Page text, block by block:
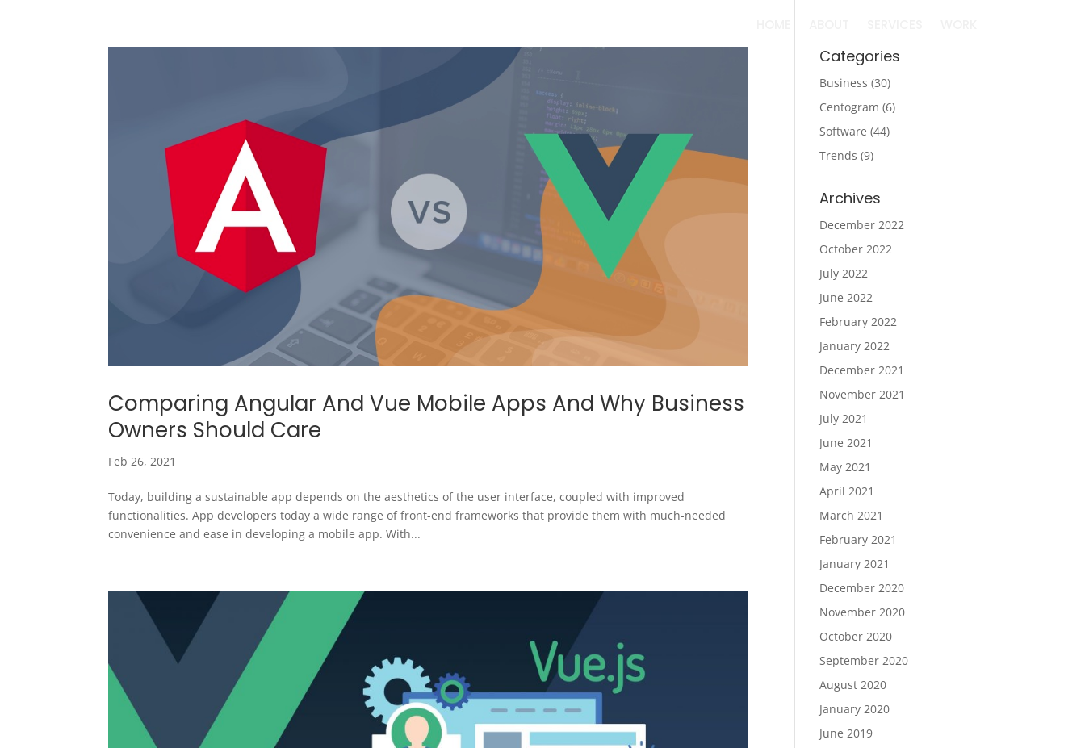
Comparing Angular And Vue Mobile Apps And Why Business
Owners Should Care
Feb 26, 2021
Today, building a sustainable app depends on the aesthetics of the user interface, coupled with improved
functionalities. App developers today a wide range of front-end frameworks that provide them with much-needed
convenience and ease in developing a mobile app. With...
Categories
Business (30)
Centogram (6)
Software (44)
Trends (9)
Archives
December 2022
October 2022
July 2022
June 2022
February 2022
January 2022
December 2021
November 2021
July 2021
June 2021
May 2021
April 2021
March 2021
February 2021
January 2021
December 2020
November 2020
October 2020
September 2020
August 2020
January 2020
June 2019